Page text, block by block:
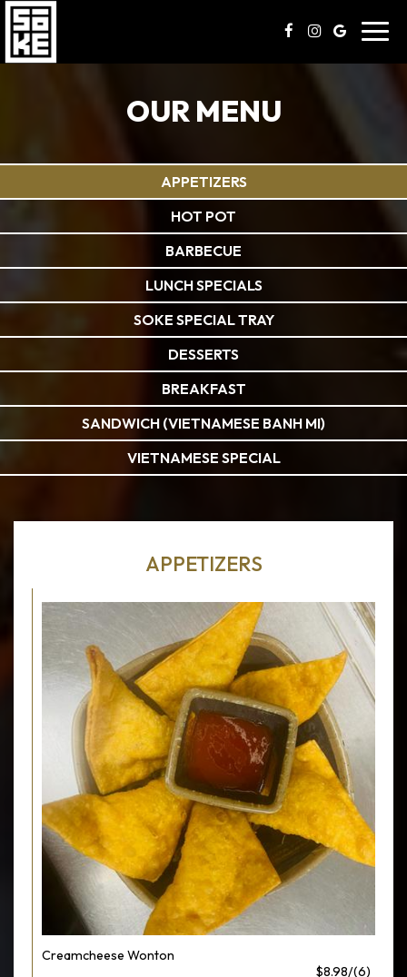
OUR MENU
APPETIZERS
HOT POT
BARBECUE
LUNCH SPECIALS
SOKE SPECIAL TRAY
DESSERTS
BREAKFAST
SANDWICH (VIETNAMESE BANH MI)
VIETNAMESE SPECIAL
APPETIZERS
Creamcheese Wonton
$8.98/(6)